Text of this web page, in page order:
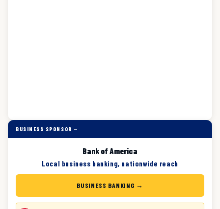
BUSINESS SPONSOR —
Bank of America
Local business banking, nationwide reach
BUSINESS BANKING →